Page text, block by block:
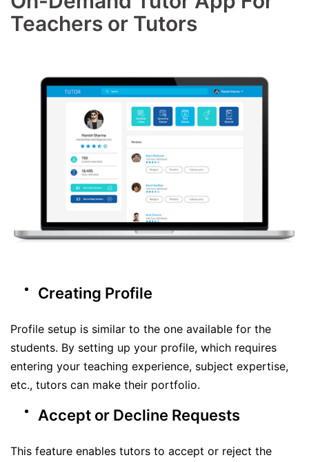
Teachers or Tutors
Creating Profile
Profile setup is similar to the one available for the
students. By setting up your profile, which requires
entering your teaching experience, subject expertise,
etc., tutors can make their portfolio.
Accept or Decline Requests
This feature enables tutors to accept or reject the